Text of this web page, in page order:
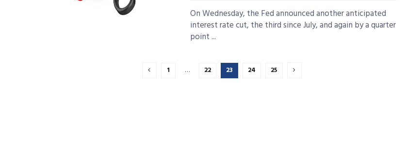
On Wednesday, the Fed announced another anticipated
interest rate cut, the third since July, and again by a quarter
point ...
1 … 22 23 24 25